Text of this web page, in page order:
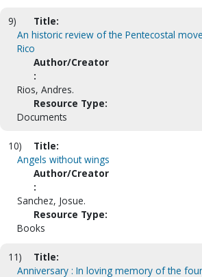
9)
Title:
An historic review of the Pentecostal
Rico
Author/Creator
:
Rios, Andres.
Resource Type:
Documents
10)
Title:
Angels without wings
Author/Creator
:
Sanchez, Josue.
Resource Type:
Books
11)
Title:
Anniversary : In loving memory of the